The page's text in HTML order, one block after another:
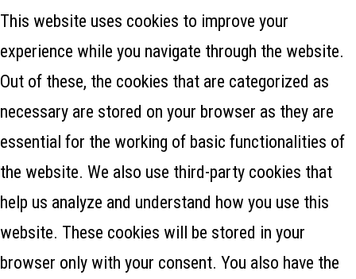
This website uses cookies to improve your
experience while you navigate through the website.
Out of these, the cookies that are categorized as
necessary are stored on your browser as they are
essential for the working of basic functionalities of
the website. We also use third-party cookies that
help us analyze and understand how you use this
website. These cookies will be stored in your
browser only with your consent. You also have the